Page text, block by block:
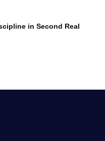
in Second Real